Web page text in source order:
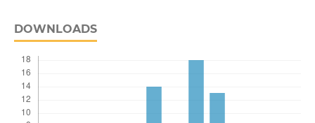
DOWNLOADS